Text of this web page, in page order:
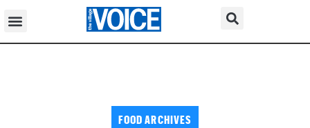
FOOD ARCHIVES